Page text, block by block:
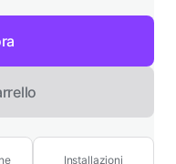
Installazioni